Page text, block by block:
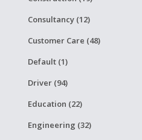
Consultancy (12)
Customer Care (48)
Default (1)
Driver (94)
Education (22)
Engineering (32)